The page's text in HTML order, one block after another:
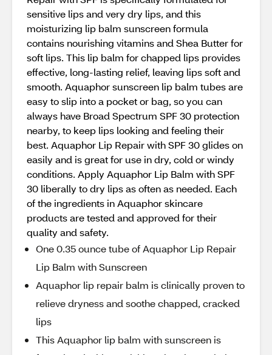
sensitive lips and very dry lips, and this
moisturizing lip balm sunscreen formula
contains nourishing vitamins and Shea Butter for
soft lips. This lip balm for chapped lips provides
effective, long-lasting relief, leaving lips soft and
smooth. Aquaphor sunscreen lip balm tubes are
easy to slip into a pocket or bag, so you can
always have Broad Spectrum SPF 30 protection
nearby, to keep lips looking and feeling their
best. Aquaphor Lip Repair with SPF 30 glides on
easily and is great for use in dry, cold or windy
conditions. Apply Aquaphor Lip Balm with SPF
30 liberally to dry lips as often as needed. Each
of the ingredients in Aquaphor skincare
products are tested and approved for their
quality and safety.
One 0.35 ounce tube of Aquaphor Lip Repair
Lip Balm with Sunscreen
Aquaphor lip repair balm is clinically proven to
relieve dryness and soothe chapped, cracked
lips
This Aquaphor lip balm with sunscreen is